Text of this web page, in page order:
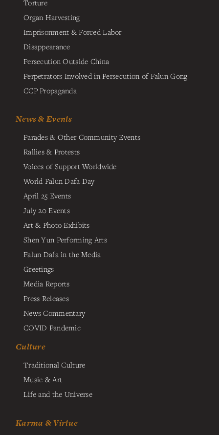
Torture
Organ Harvesting
Imprisonment & Forced Labor
Disappearance
Persecution Outside China
Perpetrators Involved in Persecution of Falun Gong
CCP Propaganda
News & Events
Parades & Other Community Events
Rallies & Protests
Voices of Support Worldwide
World Falun Dafa Day
April 25 Events
July 20 Events
Art & Photo Exhibits
Shen Yun Performing Arts
Falun Dafa in the Media
Greetings
Media Reports
Press Releases
News Commentary
COVID Pandemic
Culture
Traditional Culture
Music & Art
Life and the Universe
Karma & Virtue